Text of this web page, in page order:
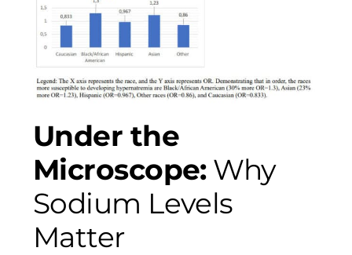
Under the
Microscope:Why
Sodium Levels
Matter